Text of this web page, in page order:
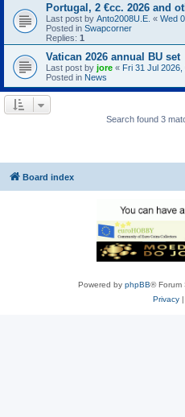
Portugal, 2 €cc. 2026 and
Last post by Anto2008U.E. « Wed
Posted in Swapcorner
Replies: 1
Vatican 2026 annual BU set
Last post by jore « Fri 31 Jul 2026,
Posted in News
Search found 3
Board index
Powered by phpBB® Forum
Privacy|